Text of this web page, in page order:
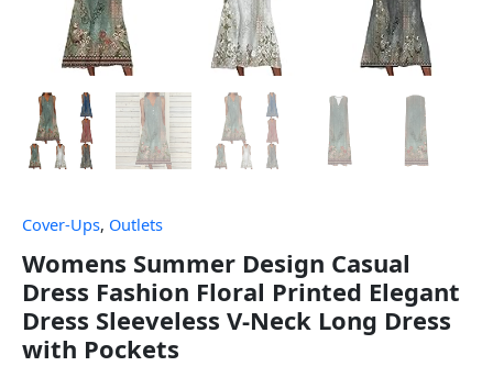
Cover-Ups, Outlets
Womens Summer Design Casual
Dress Fashion Floral Printed Elegant
Dress Sleeveless V-Neck Long Dress
with Pockets